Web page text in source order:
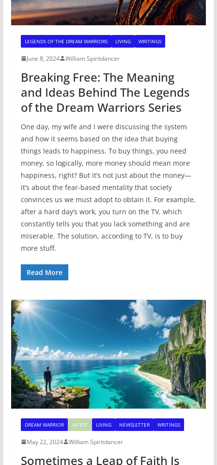
LEGENDS OF THE DREAM WARRIORS LIVING WRITINGS
June 8, 2024 William Spiritdancer
Breaking Free: The Meaning
and Ideas Behind The Legends
of the Dream Warriors Series
One day, my wife and I were discussing the system
and how it seems based on the idea that buying
things leads to happiness. To buy things, you need
money, so logically, more money should mean more
happiness, right? But it’s not just about the money—
it’s about the fear-based mentality that society
convinces us we must adopt to obtain it. For example,
after a hard day’s work, you turn on the TV, which
constantly tells you that you lack something and are
miserable. The solution, according to TV, is to buy
more stuff.
Read More
DREAM WARRIOR LATEST LIVING NEWSLETTER WRITINGS
May 22, 2024 William Spiritdancer
Sometimes a Leap of Faith Is